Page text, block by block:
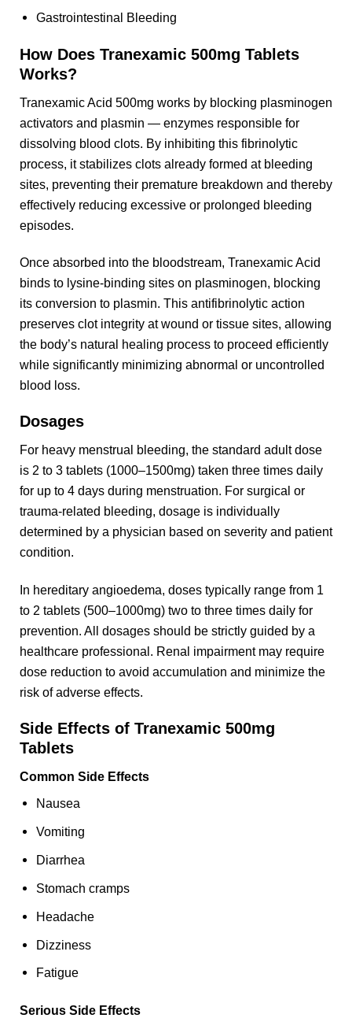
Gastrointestinal Bleeding
How Does Tranexamic 500mg Tablets
Works?
Tranexamic Acid 500mg works by blocking plasminogen
activators and plasmin — enzymes responsible for
dissolving blood clots. By inhibiting this fibrinolytic
process, it stabilizes clots already formed at bleeding
sites, preventing their premature breakdown and thereby
effectively reducing excessive or prolonged bleeding
episodes.
Once absorbed into the bloodstream, Tranexamic Acid
binds to lysine-binding sites on plasminogen, blocking
its conversion to plasmin. This antifibrinolytic action
preserves clot integrity at wound or tissue sites, allowing
the body’s natural healing process to proceed efficiently
while significantly minimizing abnormal or uncontrolled
blood loss.
Dosages
For heavy menstrual bleeding, the standard adult dose
is 2 to 3 tablets (1000–1500mg) taken three times daily
for up to 4 days during menstruation. For surgical or
trauma-related bleeding, dosage is individually
determined by a physician based on severity and patient
condition.
In hereditary angioedema, doses typically range from 1
to 2 tablets (500–1000mg) two to three times daily for
prevention. All dosages should be strictly guided by a
healthcare professional. Renal impairment may require
dose reduction to avoid accumulation and minimize the
risk of adverse effects.
Side Effects of Tranexamic 500mg
Tablets
Common Side Effects
Nausea
Vomiting
Diarrhea
Stomach cramps
Headache
Dizziness
Fatigue
Serious Side Effects